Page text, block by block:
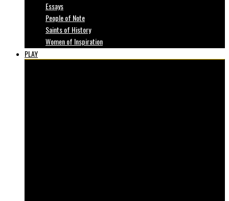
Essays
People of Note
Saints of History
Women of Inspiration
PLAY